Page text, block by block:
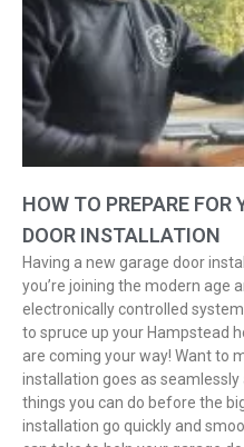
HOW TO PREPARE FOR
DOOR INSTALLATION
Having a new garage door
you’re joining the modern age
electronically controlled
to spruce up your Hampstead
are coming your way! Want to
installation goes as
things you can do before the
installation go quickly and